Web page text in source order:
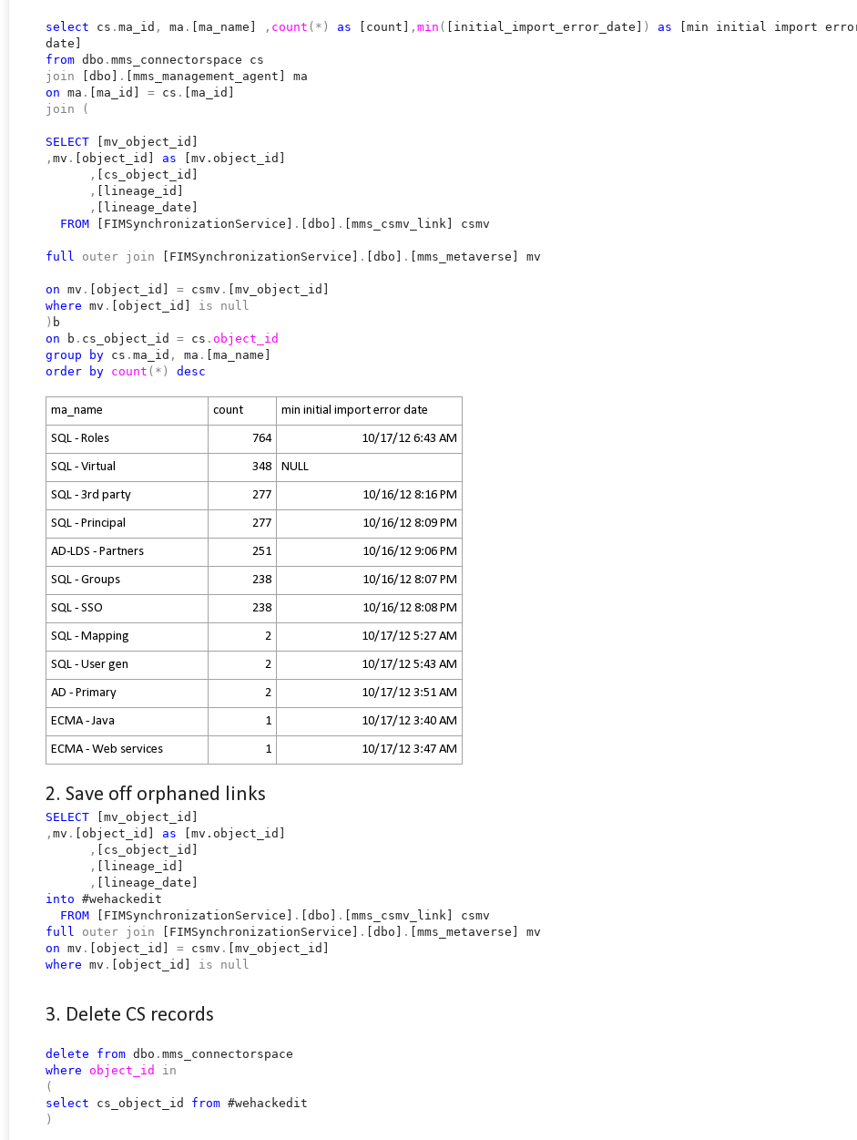
select cs . ma_id , ma . [ma_name] , count (*) as [count] , min ( [initial_import_error_date] ) as [min initial import
date]
from dbo . mms_connectorspace cs
join [dbo] .
[mms_management_agent] ma
on ma . [ma_id] = cs .
[ma_id]
join
(
SELECT [mv_object_id]
, mv . [object_id] as [mv.object_id]
,
[cs_object_id]
,
[lineage_id]
,
[lineage_date]
FROM [FIMSynchronizationService] . [dbo] . [mms_csmv_link] csmv
full outer join [FIMSynchronizationService] . [dbo] . [mms_metaverse] mv
on mv . [object_id] = csmv .
[mv_object_id]
where mv . [object_id] is
null
) b
on b . cs_object_id = cs . object_id
group
by cs . ma_id , ma .
[ma_name]
order
by count (*) desc
ma_name count min initial import error date
SQL - Roles 764 10/17/12 6:43 AM
SQL - Virtual 348 NULL
SQL - 3rd party 277 10/16/12 8:16 PM
SQL - Principal 277 10/16/12 8:09 PM
AD-LDS - Partners 251 10/16/12 9:06 PM
SQL - Groups 238 10/16/12 8:07 PM
SQL - SSO 238 10/16/12 8:08 PM
SQL - Mapping 2 10/17/12 5:27 AM
SQL - User gen 2 10/17/12 5:43 AM
AD - Primary 2 10/17/12 3:51 AM
ECMA - Java 1 10/17/12 3:40 AM
ECMA - Web services 1 10/17/12 3:47 AM
2. Save off orphaned links
SELECT [mv_object_id]
, mv . [object_id] as [mv.object_id]
,
[cs_object_id]
,
[lineage_id]
,
[lineage_date]
into #wehackedit
FROM [FIMSynchronizationService] . [dbo] .
[mms_csmv_link] csmv
full
outer join [FIMSynchronizationService] . [dbo] .
[mms_metaverse] mv
on mv . [object_id] = csmv .
[mv_object_id]
where mv . [object_id] is null
3. Delete CS records
delete from dbo . mms_connectorspace
where object_id
in
(
select cs_object_id from #wehackedit
)